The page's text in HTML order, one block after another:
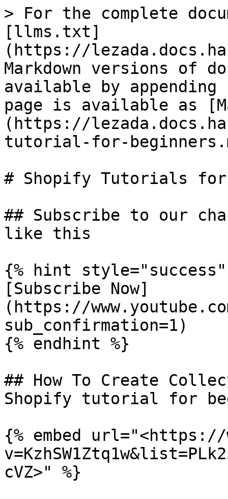
> For the complete
[llms.txt]
(https://
Markdown versions of
available by
page is available as
(https://
tutorial-for-
# Shopify Tutorials for
## Subscribe to our
like this
{% hint style="success"
[Subscribe Now]
(https://
sub_confirmation=1)
{% endhint %}
## How To Create
Shopify tutorial for
{% embed url="<https://
cVZ>" %}